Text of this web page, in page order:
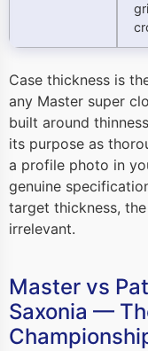
Case thickness is
any Master super
built around
its purpose as
a profile photo in
genuine
target thickness,
irrelevant.
Master vs
Saxonia —